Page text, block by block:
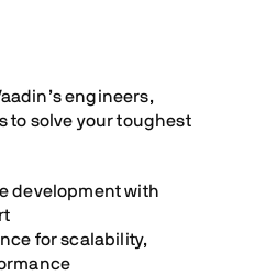
engineers,
to solve your toughest
development with
for scalability,